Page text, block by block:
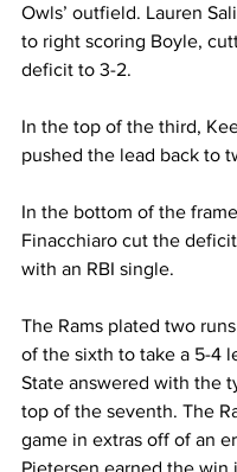
Owls’ outfield. Lauren
to right scoring Boyle,
deficit to 3-2.
In the top of the third,
pushed the lead back to
In the bottom of the
Finacchiaro cut the
with an RBI single.
The Rams plated two
of the sixth to take a 5-4
State answered with the
top of the seventh. The
game in extras off of an
Pietersen earned the win